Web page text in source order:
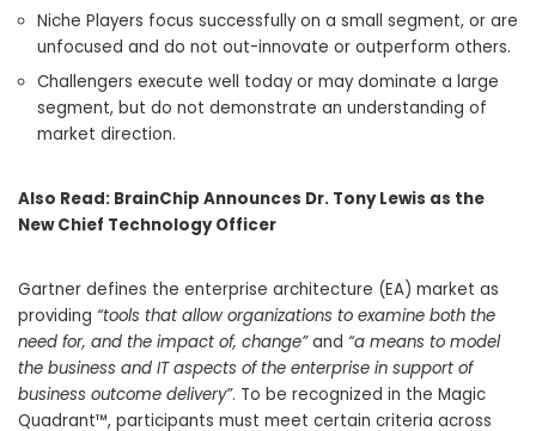
Niche Players focus successfully on a small segment, or are
unfocused and do not out-innovate or outperform others.
Challengers execute well today or may dominate a large
segment, but do not demonstrate an understanding of
market direction.
Also Read: BrainChip Announces Dr. Tony Lewis as the
New Chief Technology Officer
Gartner defines the enterprise architecture (EA) market as
providing “tools that allow organizations to examine both the
need for, and the impact of, change”and “a means to model
the business and IT aspects of the enterprise in support of
business outcome delivery”. To be recognized in the Magic
Quadrant™, participants must meet certain criteria across